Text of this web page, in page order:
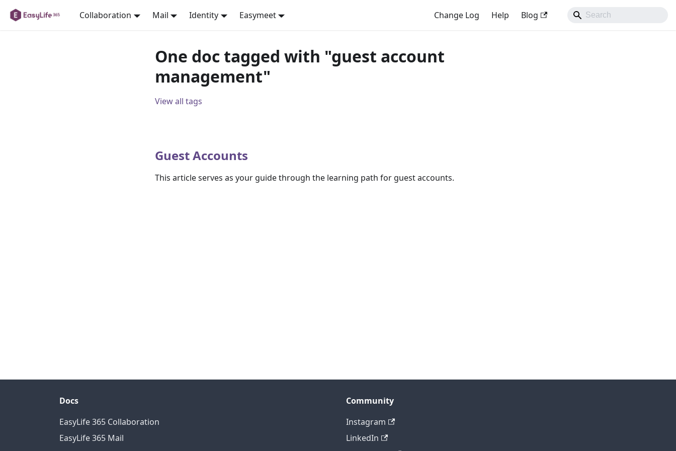
Collaboration Mail Identity Easymeet Change Log Help Blog
One doc tagged with "guest account
management"
View all tags
Guest Accounts
This article serves as your guide through the learning path for guest accounts.
Docs
EasyLife 365 Collaboration
EasyLife 365 Mail
Community
Instagram
LinkedIn